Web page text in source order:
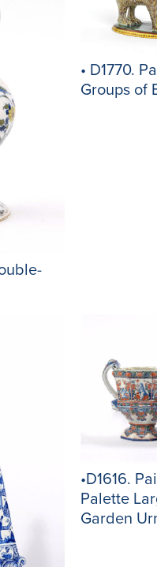
• D1770.
Groups of
•D1616.
Palette
Garden